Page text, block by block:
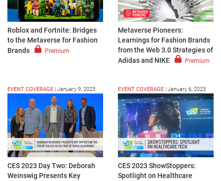
Roblox and Fortnite: Bridges
to the Metaverse for Fashion
Brands
Premium
Metaverse Pioneers:
Learnings for Fashion Brands
from the Web 3.0 Strategies of
Adidas and NIKE
Premium
EVENT COVERAGE | January 9, 2023
CES 2023 Day Two: Deborah
Weinswig Presents Key
EVENT COVERAGE | January 6, 2023
CES 2023 ShowStoppers:
Spotlight on Healthcare